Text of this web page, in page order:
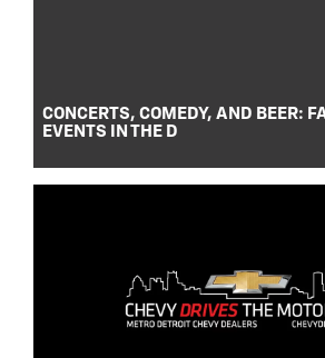
CONCERTS, COMEDY, AND BEER:
EVENTS IN THE D